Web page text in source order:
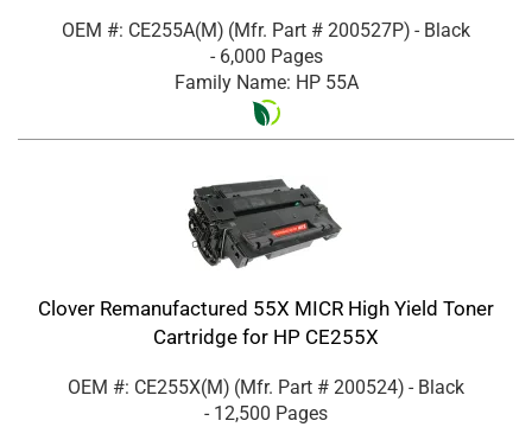
OEM #: CE255A(M) (Mfr. Part # 200527P) - Black
- 6,000 Pages
Family Name: HP 55A
Clover Remanufactured 55X MICR High Yield Toner
Cartridge for HP CE255X
OEM #: CE255X(M) (Mfr. Part # 200524) - Black
- 12,500 Pages